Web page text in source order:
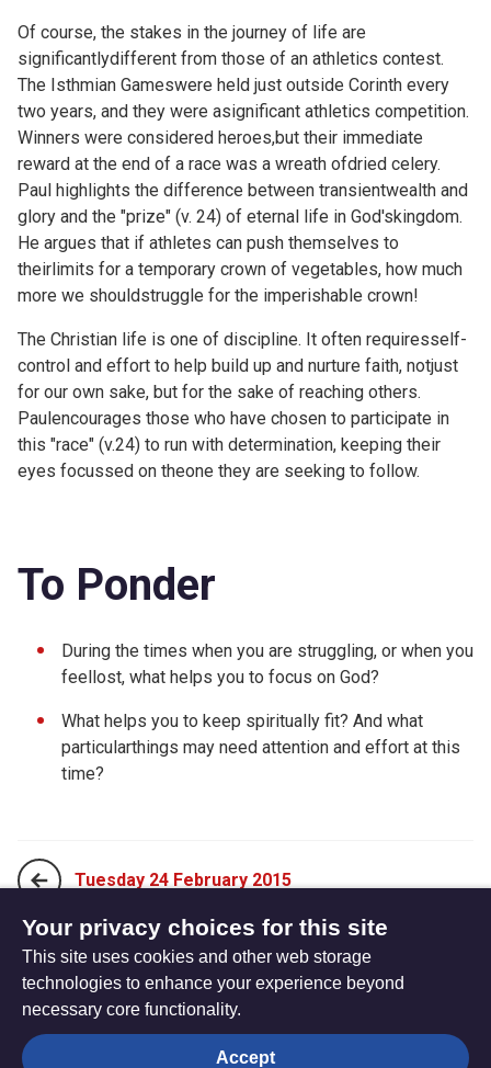
Of course, the stakes in the journey of life are
significantlydifferent from those of an athletics contest.
The Isthmian Gameswere held just outside Corinth every
two years, and they were asignificant athletics competition.
Winners were considered heroes,but their immediate
reward at the end of a race was a wreath ofdried celery.
Paul highlights the difference between transientwealth and
glory and the "prize" (v. 24) of eternal life in God'skingdom.
He argues that if athletes can push themselves to
theirlimits for a temporary crown of vegetables, how much
more we shouldstruggle for the imperishable crown!
The Christian life is one of discipline. It often requiresself-
control and effort to help build up and nurture faith, notjust
for our own sake, but for the sake of reaching others.
Paulencourages those who have chosen to participate in
this "race" (v.24) to run with determination, keeping their
eyes focussed on theone they are seeking to follow.
To Ponder
During the times when you are struggling, or when you
feellost, what helps you to focus on God?
What helps you to keep spiritually fit? And what
particularthings may need attention and effort at this
time?
Tuesday 24 February 2015
Thursday 26 February 2015
The
Privacy settings
Your privacy choices for this site
This site uses cookies and other web storage
technologies to enhance your experience beyond
necessary core functionality.
Accept